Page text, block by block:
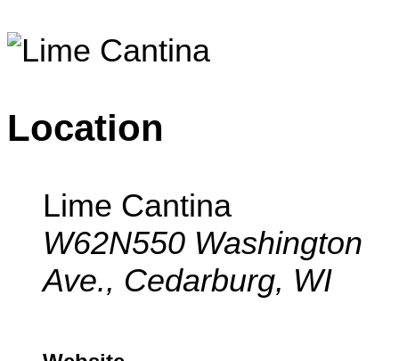
Location
Lime Cantina
W62N550 Washington
Ave., Cedarburg, WI